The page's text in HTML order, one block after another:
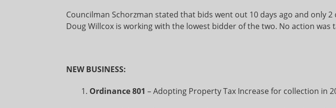
Councilman Schorzman stated that bids went out 10 days ago and only 2
Doug Willcox is working with the lowest bidder of the two. No action was
NEW BUSINESS:
Ordinance 801 – Adopting Property Tax Increase for collection in